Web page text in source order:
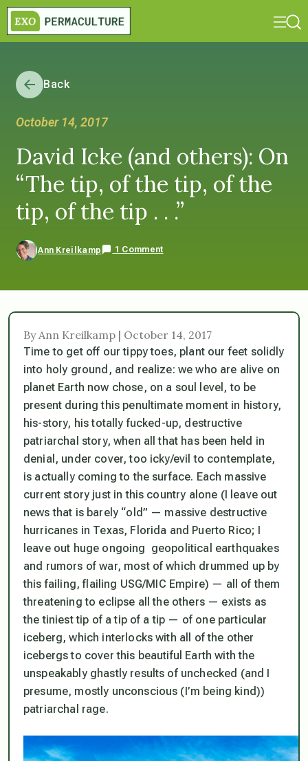
Back
October 14, 2017
David Icke (and others): On
“The tip, of the tip, of the
tip, of the tip . . .”
Ann Kreilkamp 1 Comment
By Ann Kreilkamp | October 14, 2017
Time to get off our tippy toes, plant our feet solidly
into holy ground, and realize: we who are alive on
planet Earth now chose, on a soul level, to be
present during this penultimate moment in history,
his-story, his totally fucked-up, destructive
patriarchal story, when all that has been held in
denial, under cover, too icky/evil to contemplate,
is actually coming to the surface. Each massive
current story just in this country alone (I leave out
news that is barely “old” — massive destructive
hurricanes in Texas, Florida and Puerto Rico; I
leave out huge ongoing geopolitical earthquakes
and rumors of war, most of which drummed up by
this failing, flailing USG/MIC Empire) — all of them
threatening to eclipse all the others — exists as
the tiniest tip of a tip of a tip — of one particular
iceberg, which interlocks with all of the other
icebergs to cover this beautiful Earth with the
unspeakably ghastly results of unchecked (and I
presume, mostly unconscious (I’m being kind))
patriarchal rage.